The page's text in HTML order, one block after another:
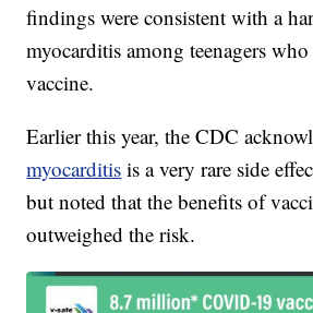
findings were consistent with a
myocarditis among teenagers
vaccine.
Earlier this year, the CDC
myocarditis is a very rare side
but noted that the benefits of
outweighed the risk.